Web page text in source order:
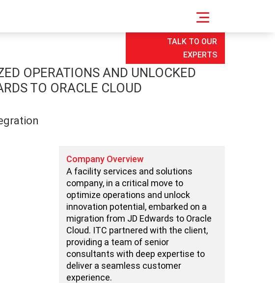
TALK TO OUR
EXPERTS
OPERATIONS AND UNLOCKED
TO ORACLE CLOUD
Company Overview
A facility services and solutions
company, in a critical move to
optimize operations and unlock
innovation potential, embarked on a
migration from JD Edwards to Oracle
Cloud. ITC partnered with the client,
providing a team of senior
consultants with deep expertise to
deliver a seamless customer
experience.